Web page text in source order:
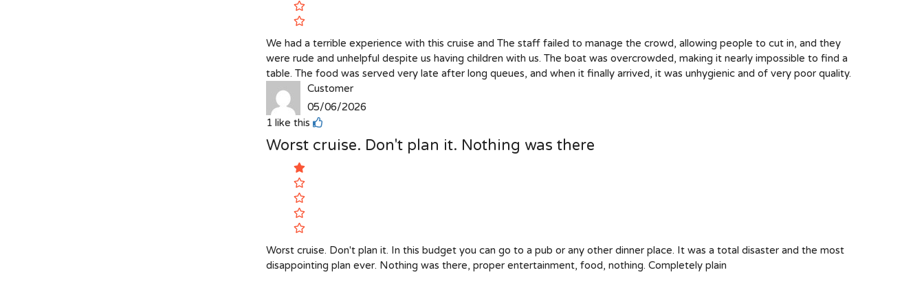
We had a terrible experience with this cruise and The staff failed to manage the crowd, allowing people to cut in, and they
were rude and unhelpful despite us having children with us. The boat was overcrowded, making it nearly impossible to find a
table. The food was served very late after long queues, and when it finally arrived, it was unhygienic and of very poor quality.
Customer
05/06/2026
1 like this
Worst cruise. Don't plan it. Nothing was there
Worst cruise. Don't plan it. In this budget you can go to a pub or any other dinner place. It was a total disaster and the most
disappointing plan ever. Nothing was there, proper entertainment, food, nothing. Completely plain